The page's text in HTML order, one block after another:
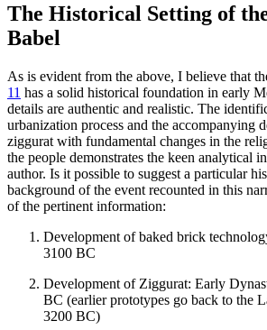
The Historical Setting of
Babel
As is evident from the above, I believe that
11 has a solid historical foundation in early
details are authentic and realistic. The
urbanization process and the accompanying
ziggurat with fundamental changes in the
the people demonstrates the keen analytical
author. Is it possible to suggest a particular
background of the event recounted in this
of the pertinent information:
Development of baked brick
3100 BC
Development of Ziggurat: Early
BC (earlier prototypes go back to the
3200 BC)